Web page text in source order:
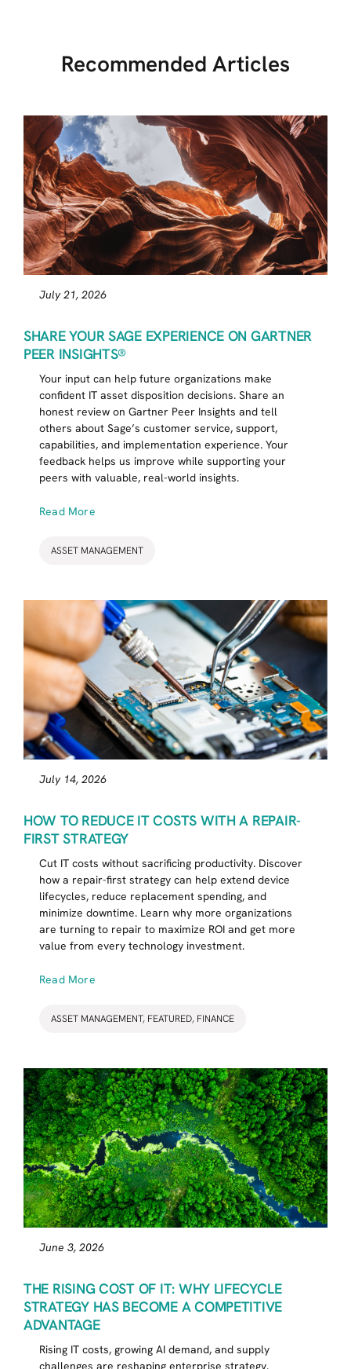
Recommended Articles
July 21, 2026
SHARE YOUR SAGE EXPERIENCE ON GARTNER
PEER INSIGHTS®
Your input can help future organizations make
confident IT asset disposition decisions. Share an
honest review on Gartner Peer Insights and tell
others about Sage’s customer service, support,
capabilities, and implementation experience. Your
feedback helps us improve while supporting your
peers with valuable, real-world insights.
Read More
ASSET MANAGEMENT
July 14, 2026
HOW TO REDUCE IT COSTS WITH A REPAIR-
FIRST STRATEGY
Cut IT costs without sacrificing productivity. Discover
how a repair-first strategy can help extend device
lifecycles, reduce replacement spending, and
minimize downtime. Learn why more organizations
are turning to repair to maximize ROI and get more
value from every technology investment.
Read More
ASSET MANAGEMENT, FEATURED, FINANCE
June 3, 2026
THE RISING COST OF IT: WHY LIFECYCLE
STRATEGY HAS BECOME A COMPETITIVE
ADVANTAGE
Rising IT costs, growing AI demand, and supply
challenges are reshaping enterprise strategy.